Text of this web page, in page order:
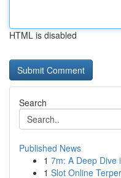
HTML is disabled
Search
Published News
1 7m: A Deep Dive
1 Slot Online